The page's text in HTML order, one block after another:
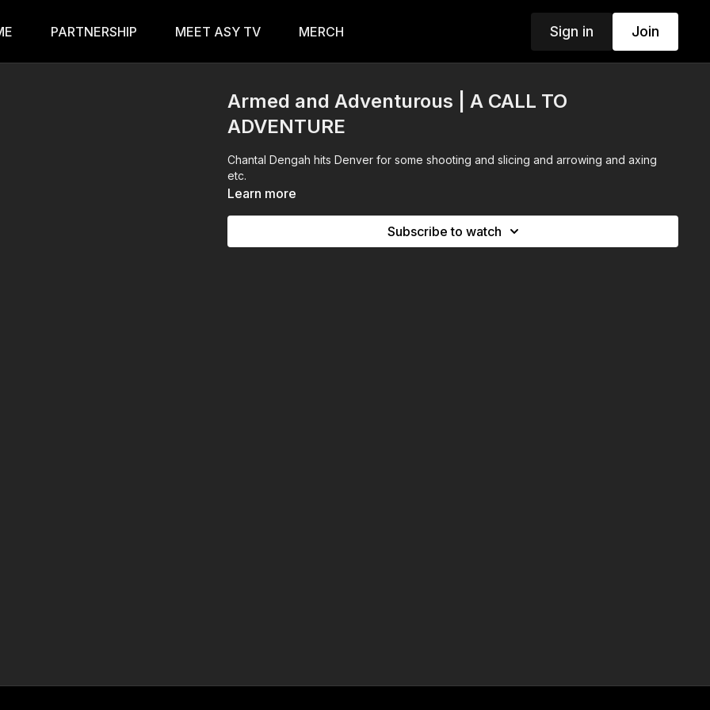
PARTNERSHIP MEET ASY TV MERCH Sign in Join
Armed and Adventurous | A CALL TO
ADVENTURE
Chantal Dengah hits Denver for some shooting and slicing and arrowing and axing
etc.
Learn more
Subscribe to watch